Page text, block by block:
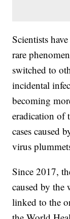
Scientists
rare
switched to
incidental
becoming
eradication of
cases caused
virus
Since 2017,
caused by
linked to the